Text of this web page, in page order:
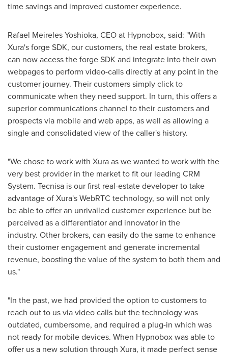
time savings and improved customer experience.
Rafael Meireles Yoshioka, CEO at Hypnobox, said: "With
Xura's forge SDK, our customers, the real estate brokers,
can now access the forge SDK and integrate into their own
webpages to perform video-calls directly at any point in the
customer journey. Their customers simply click to
communicate when they need support. In turn, this offers a
superior communications channel to their customers and
prospects via mobile and web apps, as well as allowing a
single and consolidated view of the caller's history.
"We chose to work with Xura as we wanted to work with the
very best provider in the market to fit our leading CRM
System. Tecnisa is our first real-estate developer to take
advantage of Xura's WebRTC technology, so will not only
be able to offer an unrivalled customer experience but be
perceived as a differentiator and innovator in the
industry. Other brokers, can easily do the same to enhance
their customer engagement and generate incremental
revenue, boosting the value of the system to both them and
us."
"In the past, we had provided the option to customers to
reach out to us via video calls but the technology was
outdated, cumbersome, and required a plug-in which was
not ready for mobile devices. When Hypnobox was able to
offer us a new solution through Xura, it made perfect sense